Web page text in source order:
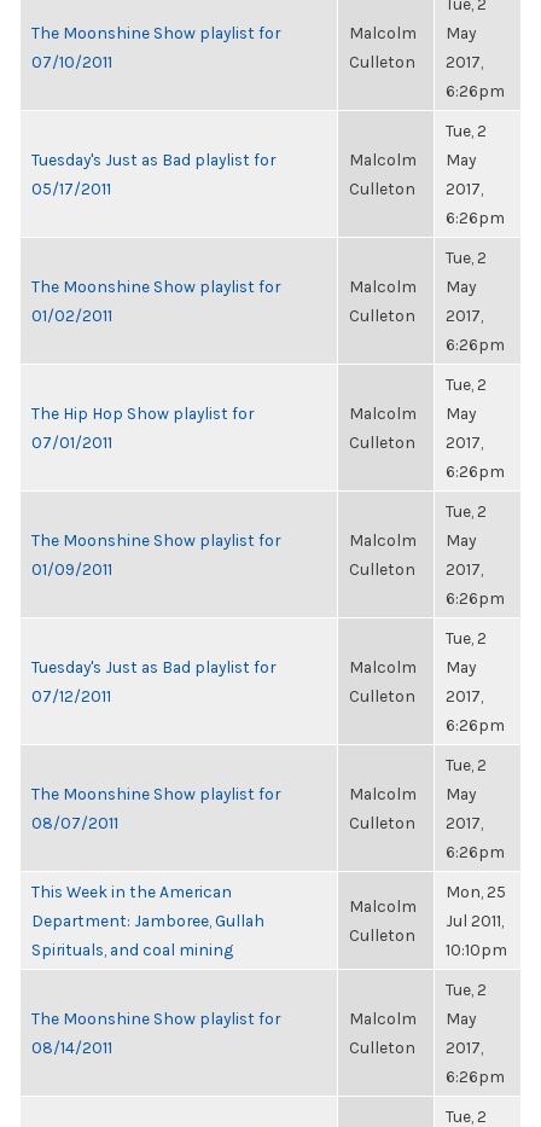
The Moonshine Show playlist for
07/10/2011
Malcolm
Culleton
May
2017,
6:26pm
Tuesday's Just as Bad playlist for
05/17/2011
Malcolm
Culleton
Tue, 2
May
2017,
6:26pm
The Moonshine Show playlist for
01/02/2011
Malcolm
Culleton
Tue, 2
May
2017,
6:26pm
The Hip Hop Show playlist for
07/01/2011
Malcolm
Culleton
Tue, 2
May
2017,
6:26pm
The Moonshine Show playlist for
01/09/2011
Malcolm
Culleton
Tue, 2
May
2017,
6:26pm
Tuesday's Just as Bad playlist for
07/12/2011
Malcolm
Culleton
Tue, 2
May
2017,
6:26pm
The Moonshine Show playlist for
08/07/2011
Malcolm
Culleton
Tue, 2
May
2017,
6:26pm
This Week in the American
Department: Jamboree, Gullah
Spirituals, and coal mining
Malcolm
Culleton
Mon, 25
Jul 2011,
10:10pm
The Moonshine Show playlist for
08/14/2011
Malcolm
Culleton
Tue, 2
May
2017,
6:26pm
Tue, 2